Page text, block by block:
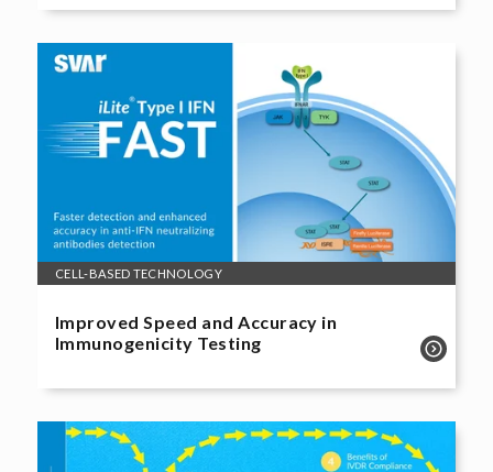
CELL-BASED TECHNOLOGY
Improved Speed and Accuracy in
Immunogenicity Testing